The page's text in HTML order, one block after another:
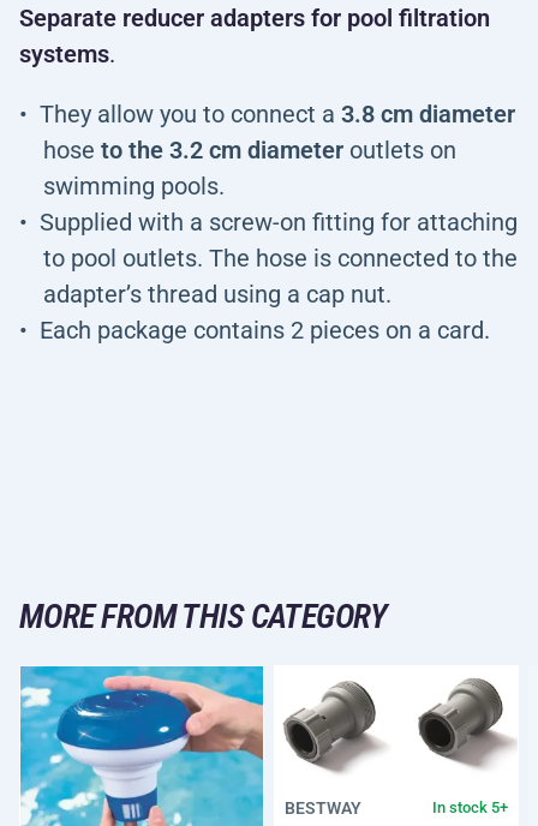
Separate reducer adapters for pool filtration
systems.
They allow you to connect a 3.8 cm diameter
hose to the 3.2 cm diameter outlets on
swimming pools.
Supplied with a screw-on fitting for attaching
to pool outlets. The hose is connected to the
adapter’s thread using a cap nut.
Each package contains 2 pieces on a card.
MORE FROM THIS CATEGORY
BESTWAY In stock 5+